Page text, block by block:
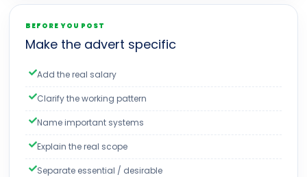
BEFORE YOU POST
Make the advert specific
Add the real salary
Clarify the working pattern
Name important systems
Explain the real scope
Separate essential / desirable